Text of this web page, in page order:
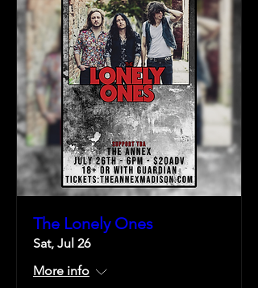
The Lonely Ones
Sat, Jul 26
More info